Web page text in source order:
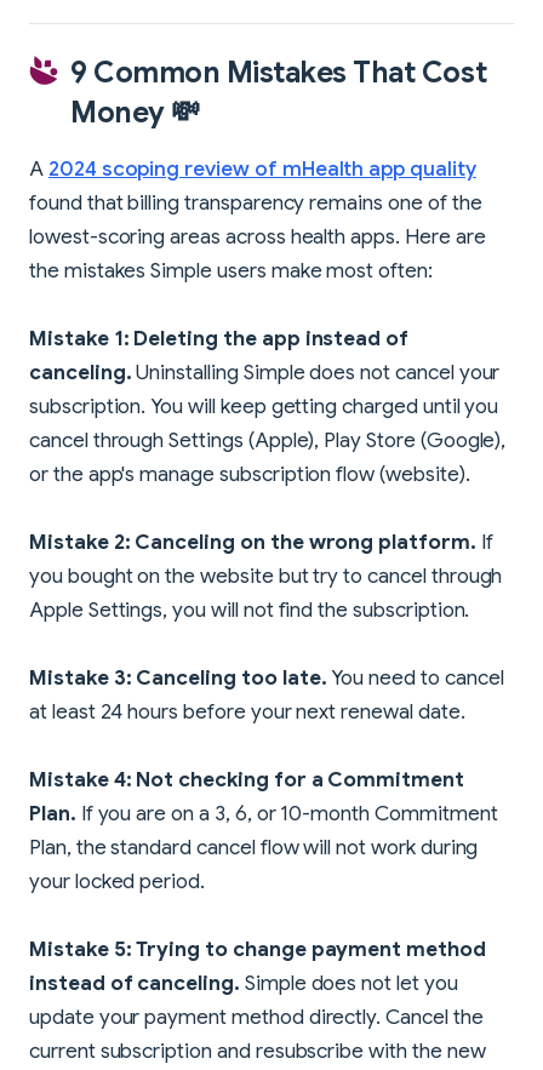
9 Common Mistakes That Cost
Money 💸
A 2024 scoping review of mHealth app quality
found that billing transparency remains one of the
lowest-scoring areas across health apps. Here are
the mistakes Simple users make most often:
Mistake 1: Deleting the app instead of
canceling.Uninstalling Simple does not cancel your
subscription. You will keep getting charged until you
cancel through Settings (Apple), Play Store (Google),
or the app's manage subscription flow (website).
Mistake 2: Canceling on the wrong platform. If
you bought on the website but try to cancel through
Apple Settings, you will not find the subscription.
Mistake 3: Canceling too late.You need to cancel
at least 24 hours before your next renewal date.
Mistake 4: Not checking for a Commitment
Plan. If you are on a 3, 6, or 10-month Commitment
Plan, the standard cancel flow will not work during
your locked period.
Mistake 5: Trying to change payment method
instead of canceling. Simple does not let you
update your payment method directly. Cancel the
current subscription and resubscribe with the new